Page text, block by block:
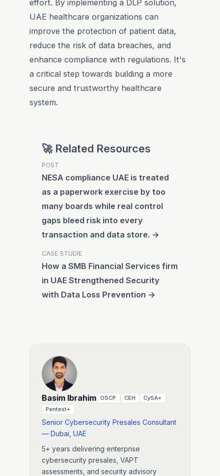
effort. By implementing a DLP solution,
UAE healthcare organizations can
improve the protection of patient data,
reduce the risk of data breaches, and
enhance compliance with regulations. It's
a critical step towards building a more
secure and trustworthy healthcare
system.
🚀 Related Resources
POST
NESA compliance UAE is treated
as a paperwork exercise by too
many boards while real control
gaps bleed risk into every
transaction and data store. →
CASE STUDIE
How a SMB Financial Services firm
in UAE Strengthened Security
with Data Loss Prevention →
Basim Ibrahim OSCP CEH
CySA+
Pentest+
Senior Cybersecurity Presales Consultant
— Dubai, UAE
5+ years delivering enterprise
cybersecurity presales, VAPT
assessments, and security advisory